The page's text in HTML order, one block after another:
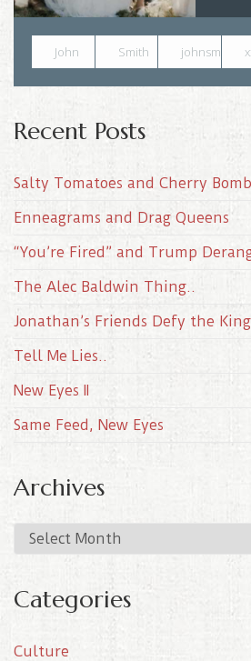
John Smith
Recent Posts
Salty Tomatoes and Cherry
Enneagrams and Drag Queens
“You’re Fired” and Trump
The Alec Baldwin Thing..
Jonathan’s Friends Defy the King
Tell Me Lies..
New Eyes II
Same Feed, New Eyes
Archives
r
h
Categories
Culture